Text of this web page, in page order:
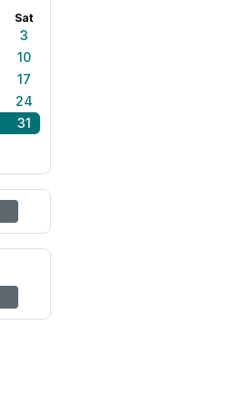
Sat
3
10
17
24
31